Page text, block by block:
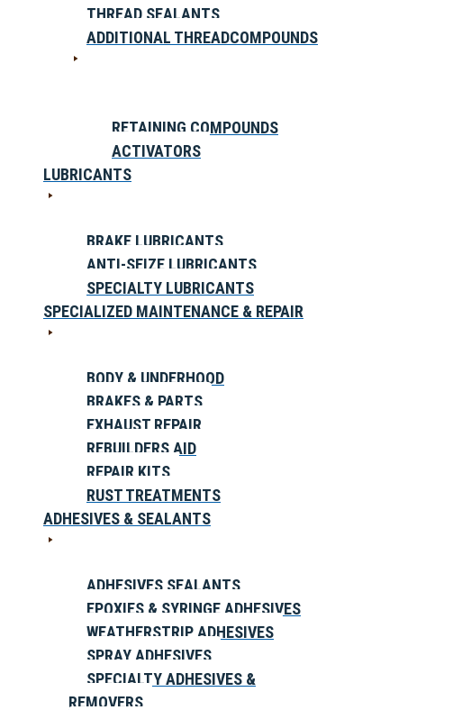
THREAD SEALANTS
ADDITIONAL THREADCOMPOUNDS
RETAINING COMPOUNDS
ACTIVATORS
LUBRICANTS
BRAKE LUBRICANTS
ANTI-SEIZE LUBRICANTS
SPECIALTY LUBRICANTS
SPECIALIZED MAINTENANCE & REPAIR
BODY & UNDERHOOD
BRAKES & PARTS
EXHAUST REPAIR
REBUILDERS AID
REPAIR KITS
RUST TREATMENTS
ADHESIVES & SEALANTS
ADHESIVES SEALANTS
EPOXIES & SYRINGE ADHESIVES
WEATHERSTRIP ADHESIVES
SPRAY ADHESIVES
SPECIALTY ADHESIVES &
REMOVERS